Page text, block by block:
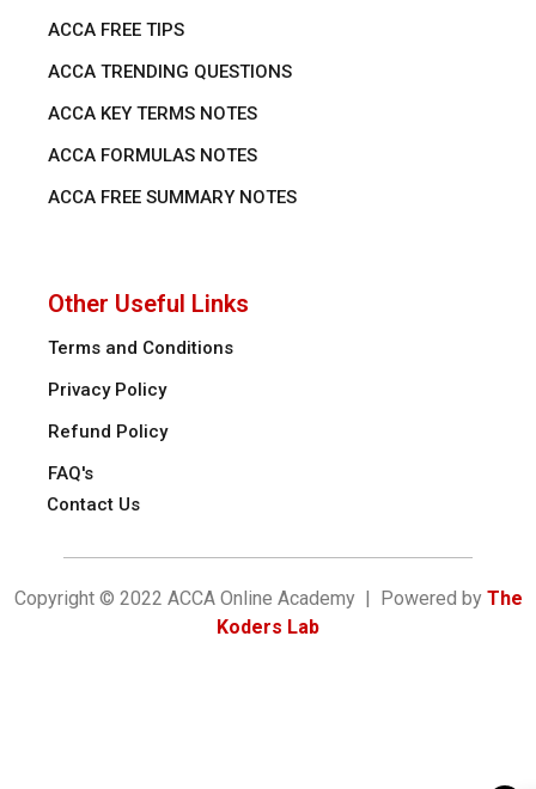
ACCA FREE TIPS
ACCA TRENDING QUESTIONS
ACCA KEY TERMS NOTES
ACCA FORMULAS NOTES
ACCA FREE SUMMARY NOTES
Other Useful Links
Terms and Conditions
Privacy Policy
Refund Policy
FAQ's
Contact Us
Copyright © 2022 ACCA Online Academy | Powered by The
Koders Lab